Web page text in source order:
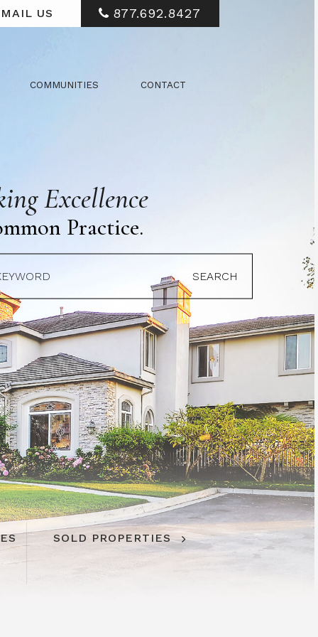
US 877.692.8427
COMMUNITIES CONTACT
Excellence
Practice.
SOLD PROPERTIES